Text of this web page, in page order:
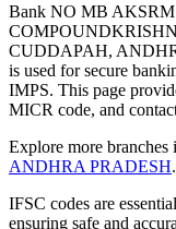
Bank NO MB
CUDDAPAH,
is used for secure
IMPS. This page
MICR code, and
Explore more branches
ANDHRA PRADESH.
IFSC codes are
ensuring safe and